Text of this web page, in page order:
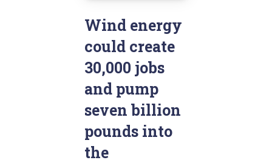
Wind energy
could create
30,000 jobs
and pump
seven billion
pounds into
the